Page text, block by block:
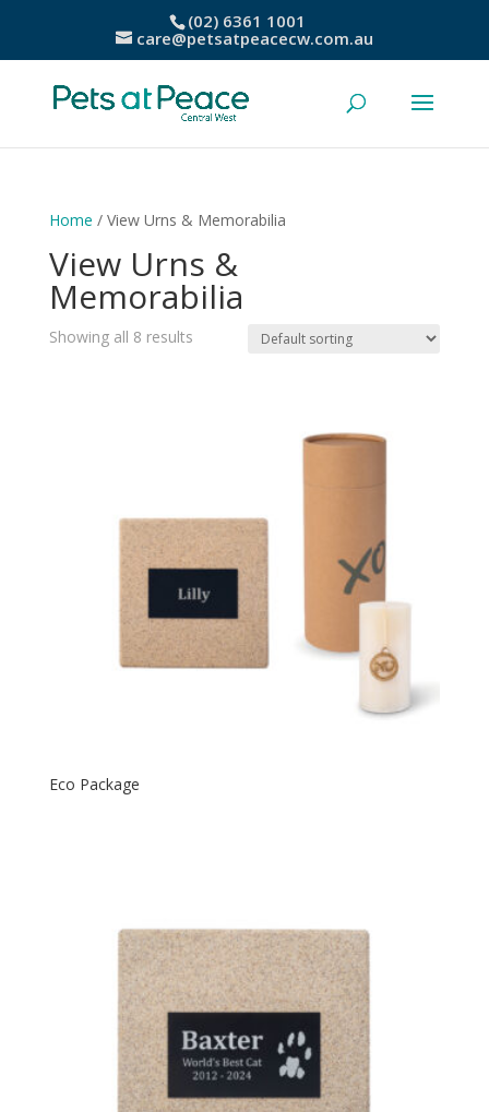
(02) 6361 1001
care@petsatpeacecw.com.au
Home / View Urns & Memorabilia
View Urns &
Memorabilia
Showing all 8 results
Eco Package